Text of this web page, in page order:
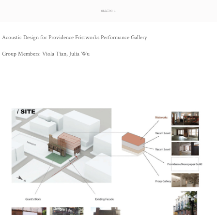
XIAOXI LI
Acoustic Design for Providence Fristworks Performance Gallery
Group Members: Viola Tian, Julia Wu